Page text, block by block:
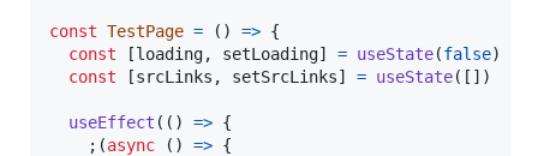
const TestPage = ( ) => {
const
[loading, setLoading] = useState(false)
const
[srcLinks , setSrcLinks] = useState( [ ] )
useEffect ( ( ) => {
; (async ( ) => {